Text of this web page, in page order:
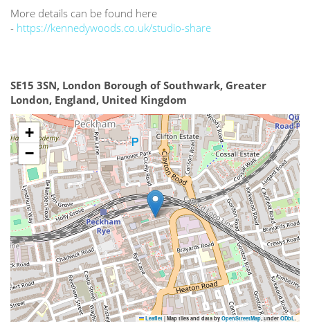
More details can be found here
- https://kennedywoods.co.uk/studio-share
SE15 3SN, London Borough of Southwark, Greater
London, England, United Kingdom
+
−
Leaflet | Map tiles and data by OpenStreetMap, under ODbL.